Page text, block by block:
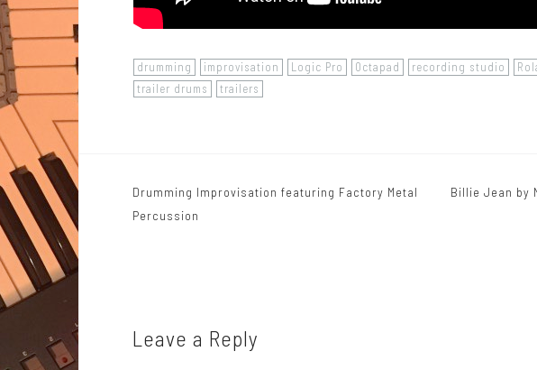
drumming improvisation Logic Pro Octapad recording studio
trailer drums
trailers
P
n
Drumming Improvisation featuring Factory Metal
Percussion
Billie Jean by
Leave a Reply